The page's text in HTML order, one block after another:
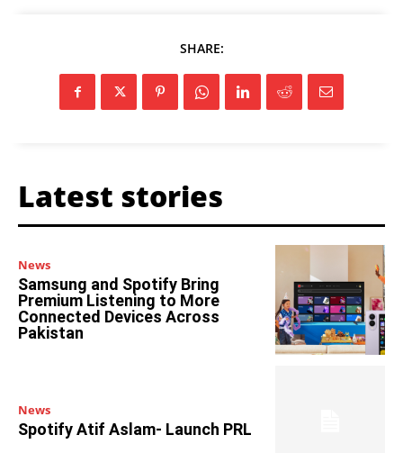
SHARE:
Latest stories
News
Samsung and Spotify Bring
Premium Listening to More
Connected Devices Across
Pakistan
News
Spotify Atif Aslam- Launch PRL